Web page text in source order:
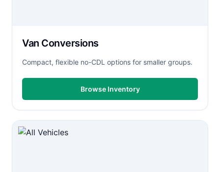
Van Conversions
Compact, flexible no-CDL options for smaller groups.
Browse Inventory